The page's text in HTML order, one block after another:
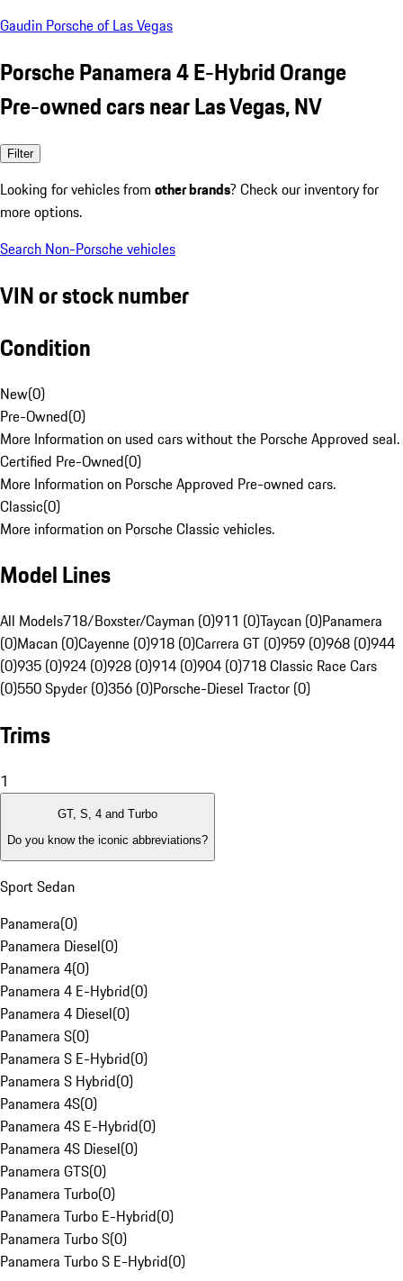
Gaudin Porsche of Las Vegas
Porsche Panamera 4 E-Hybrid Orange
Pre-owned cars near Las Vegas, NV
Filter
Looking for vehicles from other brands? Check our inventory for
more options.
Search Non-Porsche vehicles
VIN or stock number
Condition
New(0)
Pre-Owned(0)
More Information on used cars without the Porsche Approved seal.
Certified Pre-Owned(0)
More Information on Porsche Approved Pre-owned cars.
Classic(0)
More information on Porsche Classic vehicles.
Model Lines
All Models718/Boxster/Cayman (0)911 (0)Taycan (0)Panamera
(0)Macan (0)Cayenne (0)918 (0)Carrera GT (0)959 (0)968 (0)944
(0)935 (0)924 (0)928 (0)914 (0)904 (0)718 Classic Race Cars
(0)550 Spyder (0)356 (0)Porsche-Diesel Tractor (0)
Trims
1
GT, S, 4 and Turbo
Do you know the iconic abbreviations?
Sport Sedan
Panamera(0)
Panamera Diesel(0)
Panamera 4(0)
Panamera 4 E-Hybrid(0)
Panamera 4 Diesel(0)
Panamera S(0)
Panamera S E-Hybrid(0)
Panamera S Hybrid(0)
Panamera 4S(0)
Panamera 4S E-Hybrid(0)
Panamera 4S Diesel(0)
Panamera GTS(0)
Panamera Turbo(0)
Panamera Turbo E-Hybrid(0)
Panamera Turbo S(0)
Panamera Turbo S E-Hybrid(0)